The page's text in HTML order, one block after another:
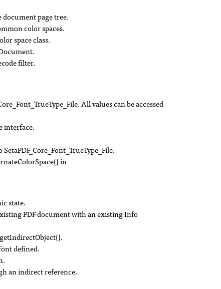
page tree.
color spaces.
space class.
filter.
All values can be accessed
interface.
in
state.
PDF document with an existing Info
defined.
an indirect reference.